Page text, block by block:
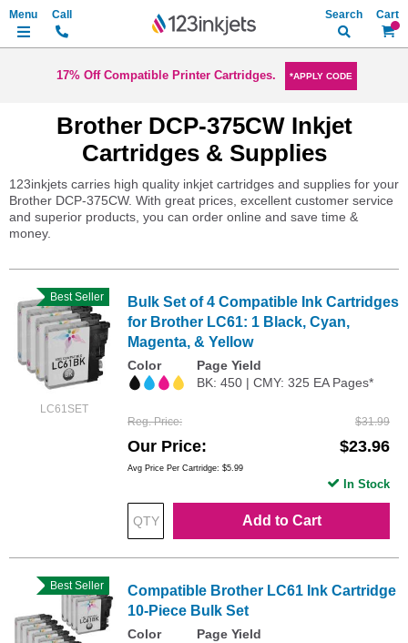
My
Search
17% Off Compatible Printer Cartridges. *APPLY CODE
Brother DCP-375CW Inkjet
Cartridges & Supplies
123inkjets carries high quality inkjet cartridges and supplies for your
Brother DCP-375CW. With great prices, excellent customer service
and superior products, you can order online and save time &
money.
LC61SET
Best Seller
Bulk Set of 4 Compatible Ink Cartridges
for Brother LC61: 1 Black, Cyan,
Magenta, & Yellow
Color
Page Yield
BK: 450 | CMY: 325 EA Pages*
Reg. Price $31.99
Our Price $23.96
Avg Price Per Cartridge: $5.99
Add to Cart
In Stock
Best Seller
Compatible Brother LC61 Ink Cartridge
10-Piece Bulk Set
Color
Page Yield